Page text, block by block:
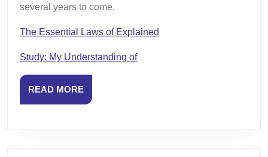
several years to come.
The Essential Laws of Explained
Study: My Understanding of
READ MOREREAD
MORE